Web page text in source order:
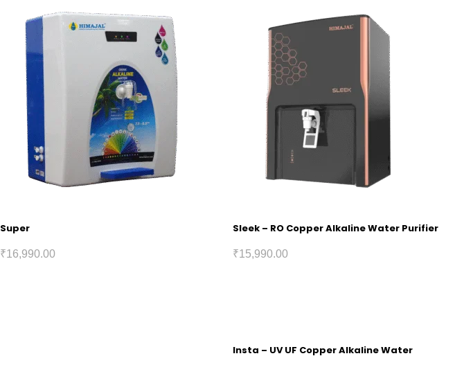
Super
₹16,990.00
Sleek – RO Copper Alkaline Water Purifier
₹15,990.00
Insta – UV UF Copper Alkaline Water